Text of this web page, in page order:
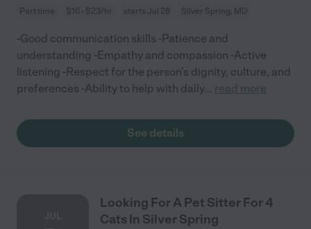
Part time $16 - $23/hr starts Jul 28 Silver Spring, MD
-Good communication skills -Patience and
understanding -Empathy and compassion -Active
listening -Respect for the person’s dignity, culture, and
preferences -Ability to help with daily... read more
See details
Looking For A Pet Sitter For 4
Cats In Silver Spring